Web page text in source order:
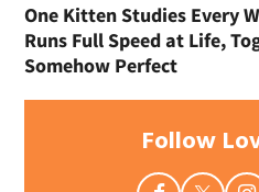
One Kitten Studies Every
Runs Full Speed at Life,
Somehow Perfect
Follow